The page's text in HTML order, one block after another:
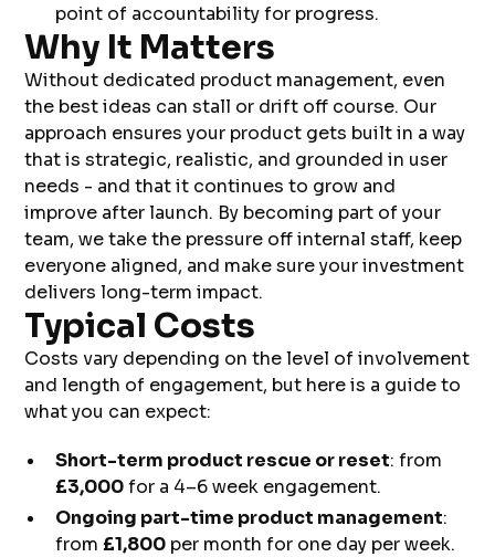
point of accountability for progress.
Why It Matters
Without dedicated product management, even
the best ideas can stall or drift off course. Our
approach ensures your product gets built in a way
that is strategic, realistic, and grounded in user
needs - and that it continues to grow and
improve after launch. By becoming part of your
team, we take the pressure off internal staff, keep
everyone aligned, and make sure your investment
delivers long-term impact.
Typical Costs
Costs vary depending on the level of involvement
and length of engagement, but here is a guide to
what you can expect:
Short-term product rescue or reset: from
£3,000for a 4–6 week engagement.
Ongoing part-time product management:
from £1,800 per month for one day per week.